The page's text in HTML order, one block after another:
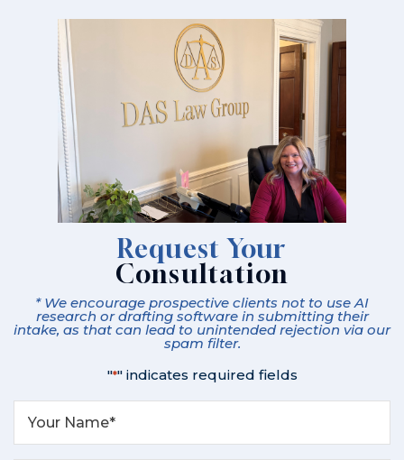
Request Your
Consultation
* We encourage prospective clients not to use AI
research or drafting software in submitting their
intake, as that can lead to unintended rejection via our
spam filter.
"*" indicates required fields